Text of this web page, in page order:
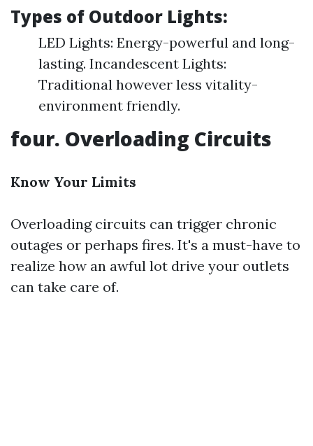
Types of Outdoor Lights:
LED Lights: Energy-powerful and long-
lasting. Incandescent Lights:
Traditional however less vitality-
environment friendly.
four. Overloading Circuits
Know Your Limits
Overloading circuits can trigger chronic
outages or perhaps fires. It's a must-have to
realize how an awful lot drive your outlets
can take care of.